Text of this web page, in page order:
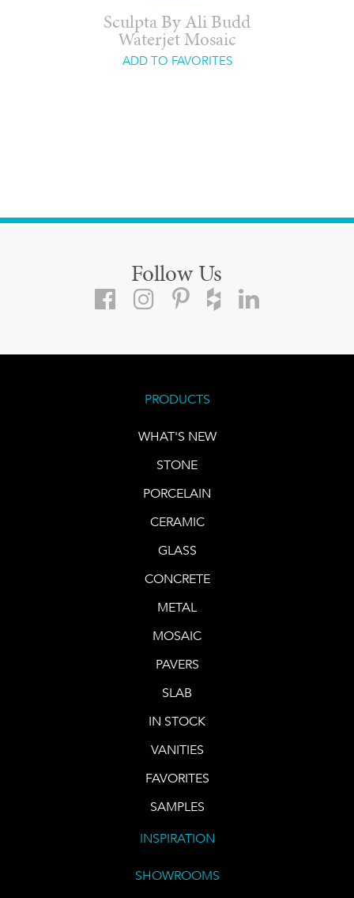
Sculpta By Ali Budd
Waterjet Mosaic
ADD TO FAVORITES
Follow Us
PRODUCTS
WHAT'S NEW
STONE
PORCELAIN
CERAMIC
GLASS
CONCRETE
METAL
MOSAIC
PAVERS
SLAB
IN STOCK
VANITIES
FAVORITES
SAMPLES
INSPIRATION
SHOWROOMS